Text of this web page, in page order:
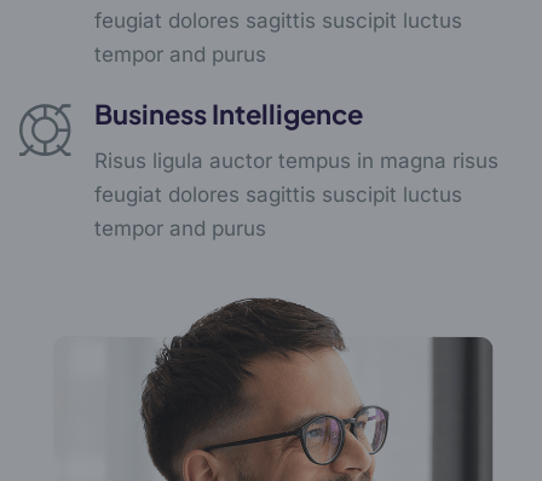
feugiat dolores sagittis suscipit luctus
tempor and purus
Business Intelligence
Risus ligula auctor tempus in magna risus
feugiat dolores sagittis suscipit luctus
tempor and purus